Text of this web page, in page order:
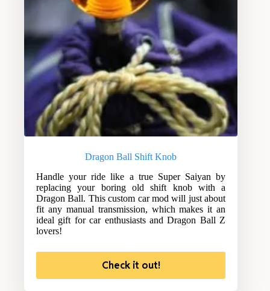
Dragon Ball Shift Knob
Handle your ride like a true Super Saiyan by
replacing your boring old shift knob with a
Dragon Ball. This custom car mod will just about
fit any manual transmission, which makes it an
ideal gift for car enthusiasts and Dragon Ball Z
lovers!
Check it out!